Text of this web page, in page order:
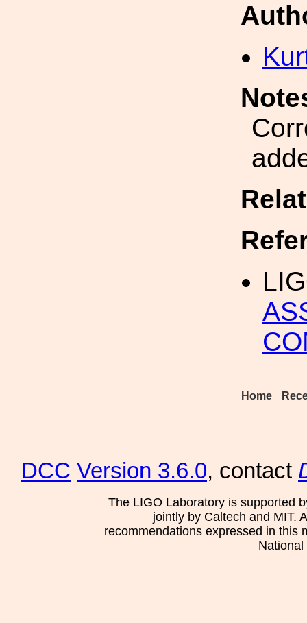
Home
DCC Version 3.6.0, contact
The LIGO Laboratory is supported
jointly by Caltech and MIT.
recommendations expressed in this